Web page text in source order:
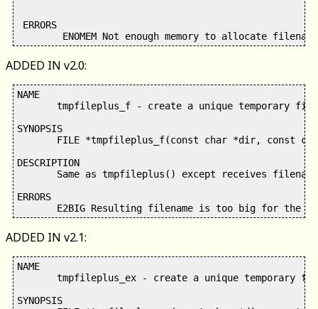
ERRORS
ADDED IN v2.0:
NAME
tmpfileplus_f - create a unique temporary
SYNOPSIS
FILE *tmpfileplus_f(const char *dir, const
DESCRIPTION
Same as tmpfileplus() except receives
ERRORS
ADDED IN v2.1:
NAME
tmpfileplus_ex - create a unique temporary
SYNOPSIS